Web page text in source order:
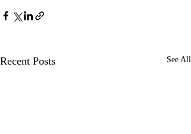
Recent Posts See All